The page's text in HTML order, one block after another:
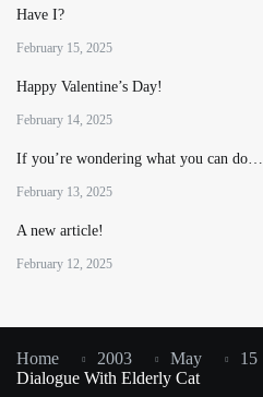
Have I?
February 15, 2025
Happy Valentine’s Day!
February 14, 2025
If you’re wondering what you can do…
February 13, 2025
A new article!
February 12, 2025
Home 2003 May
15
Dialogue With Elderly Cat